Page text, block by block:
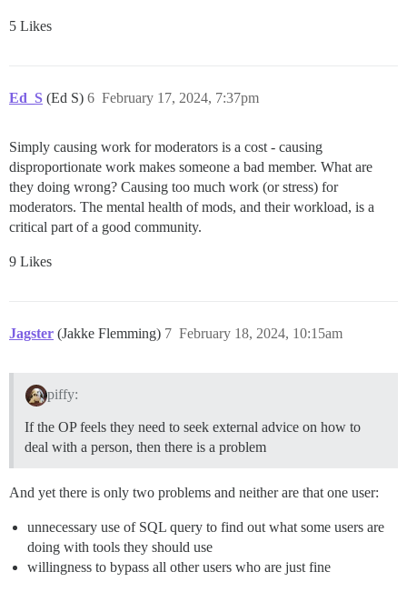
5 Likes
Ed_S (Ed S) February 17, 2024, 7:37pm
6
Simply causing work for moderators is a cost - causing
disproportionate work makes someone a bad member. What are
they doing wrong? Causing too much work (or stress) for
moderators. The mental health of mods, and their workload, is a
critical part of a good community.
9 Likes
Jagster (Jakke Flemming) February 18, 2024, 10:15am
7
piffy:
If the OP feels they need to seek external advice on how to
deal with a person, then there is a problem
And yet there is only two problems and neither are that one user:
unnecessary use of SQL query to find out what some users are
doing with tools they should use
willingness to bypass all other users who are just fine